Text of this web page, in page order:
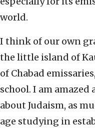
world.
I think of our own
the little island of
of Chabad
school. I am
about Judaism, as
age studying in